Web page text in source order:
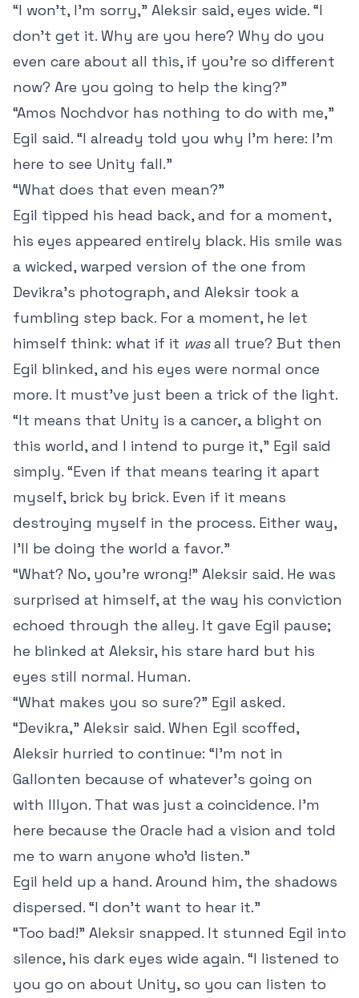
“I won’t, I’m sorry,” Aleksir said, eyes wide. “I
don’t get it. Why are you here? Why do you
even care about all this, if you’re so different
now? Are you going to help the king?”
“Amos Nochdvor has nothing to do with me,”
Egil said. “I already told you why I’m here: I’m
here to see Unity fall.”
“What does that even mean?”
Egil tipped his head back, and for a moment,
his eyes appeared entirely black. His smile was
a wicked, warped version of the one from
Devikra’s photograph, and Aleksir took a
fumbling step back. For a moment, he let
himself think: what if it wasall true? But then
Egil blinked, and his eyes were normal once
more. It must’ve just been a trick of the light.
“It means that Unity is a cancer, a blight on
this world, and I intend to purge it,” Egil said
simply. “Even if that means tearing it apart
myself, brick by brick. Even if it means
destroying myself in the process. Either way,
I’ll be doing the world a favor.”
“What? No, you’re wrong!” Aleksir said. He was
surprised at himself, at the way his conviction
echoed through the alley. It gave Egil pause;
he blinked at Aleksir, his stare hard but his
eyes still normal. Human.
“What makes you so sure?” Egil asked.
“Devikra,” Aleksir said. When Egil scoffed,
Aleksir hurried to continue: “I’m not in
Gallonten because of whatever’s going on
with Illyon. That was just a coincidence. I’m
here because the Oracle had a vision and told
me to warn anyone who’d listen.”
Egil held up a hand. Around him, the shadows
dispersed. “I don’t want to hear it.”
“Too bad!” Aleksir snapped. It stunned Egil into
silence, his dark eyes wide again. “I listened to
you go on about Unity, so you can listen to